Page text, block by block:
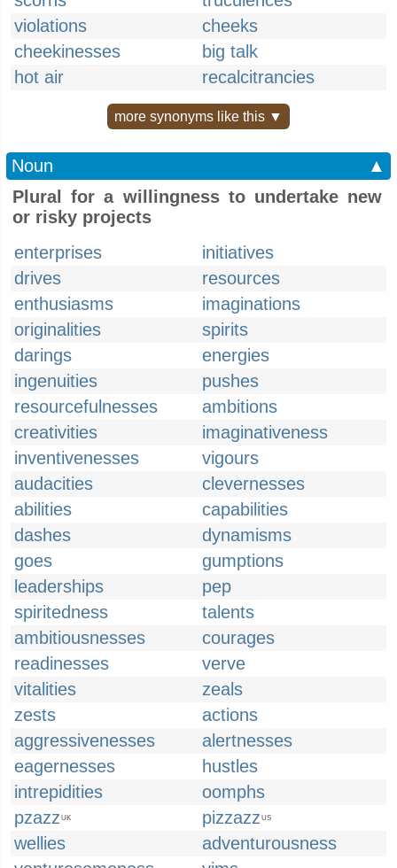
violations
cheeks
cheekinesses
big talk
hot air
recalcitrancies
more synonyms like this ▼
Noun
▲
Plural for a willingness to undertake new
or risky projects
enterprises
initiatives
drives
resources
enthusiasms
imaginations
originalities
spirits
darings
energies
ingenuities
pushes
resourcefulnesses
ambitions
creativities
imaginativeness
inventivenesses
vigours
audacities
clevernesses
abilities
capabilities
dashes
dynamisms
goes
gumptions
leaderships
pep
spiritedness
talents
ambitiousnesses
courages
readinesses
verve
vitalities
zeals
zests
actions
aggressivenesses
alertnesses
eagernesses
hustles
intrepidities
oomphs
pzazz UK pizzazz US
wellies
adventurousness